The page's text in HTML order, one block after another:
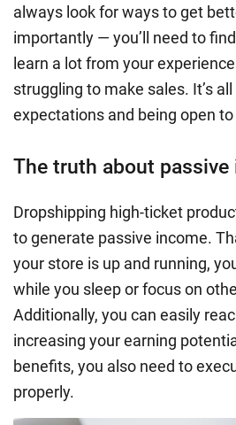
always look for ways to get
importantly — you’ll need to find
learn a lot from your
struggling to make sales. It’s
expectations and being open
The truth about passive
Dropshipping high-ticket
to generate passive income.
your store is up and running,
while you sleep or focus on
Additionally, you can easily
increasing your earning
benefits, you also need to
properly.